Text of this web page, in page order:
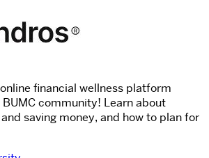
online financial wellness platform
community! Learn about
saving money, and how to plan for